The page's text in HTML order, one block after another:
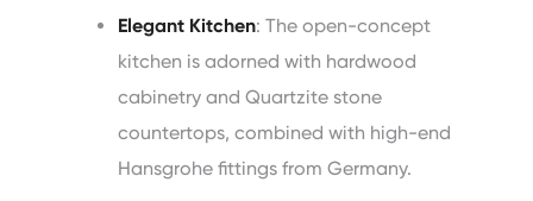
Elegant Kitchen: The open-concept
kitchen is adorned with hardwood
cabinetry and Quartzite stone
countertops, combined with high-end
Hansgrohe fittings from Germany.